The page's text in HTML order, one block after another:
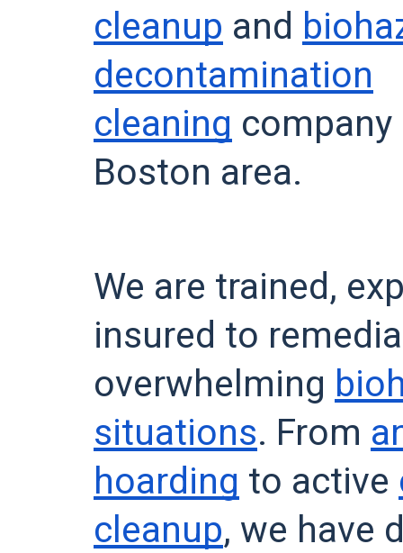
cleanup and
decontamination
cleaning
Boston area.
We are trained,
insured to
overwhelming
situations. From
hoarding to active
cleanup, we have